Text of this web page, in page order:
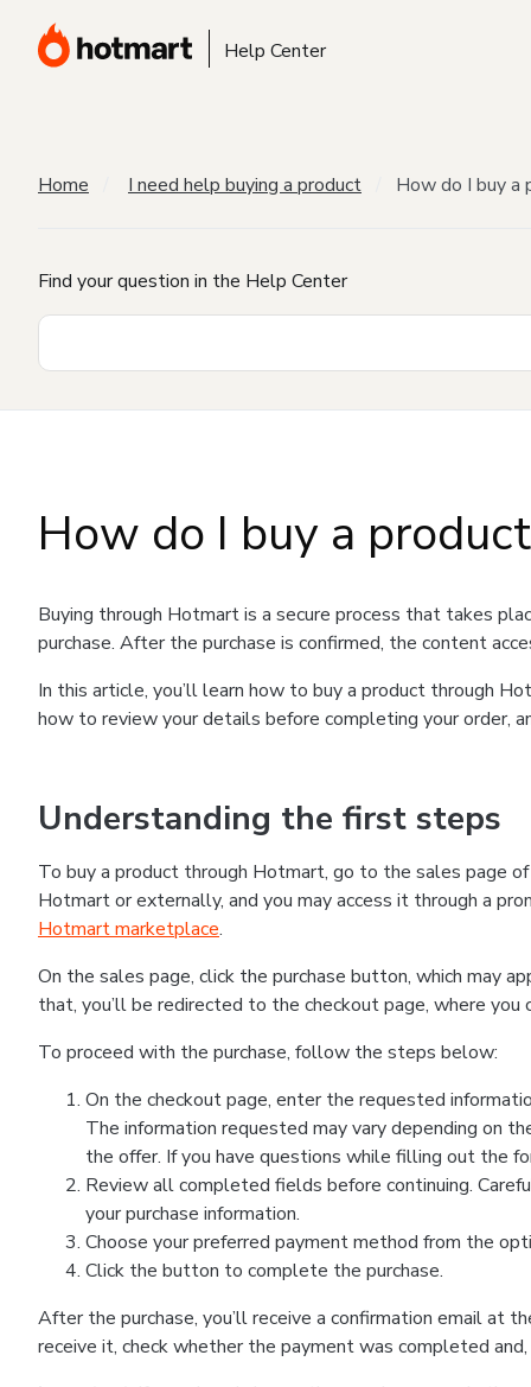
Help Center
Home I need help buying a product How do I buy a
Find your question in the Help Center
How do I buy a
Buying through Hotmart is a secure process that takes
purchase. After the purchase is confirmed, the content
In this article, you’ll learn how to buy a product through
how to review your details before completing your order,
Understanding the first steps
To buy a product through Hotmart, go to the sales page
Hotmart or externally, and you may access it through a
Hotmart marketplace.
On the sales page, click the purchase button, which may
that, you’ll be redirected to the checkout page, where
To proceed with the purchase, follow the steps below:
On the checkout page, enter the requested
The information requested may vary depending on
the offer. If you have questions while filling out the
Review all completed fields before continuing.
your purchase information.
Choose your preferred payment method from the
Click the button to complete the purchase.
After the purchase, you’ll receive a confirmation email at
receive it, check whether the payment was completed